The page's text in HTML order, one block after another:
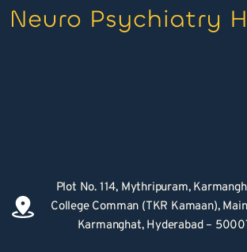
Plot No. 114, Mythripuram,
College Comman (TKR Kamaan),
Karmanghat, Hyderabad –